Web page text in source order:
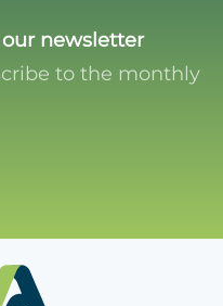
newsletter
to the monthly